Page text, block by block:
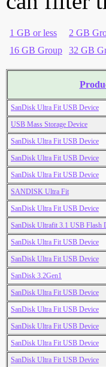
1 GB or less 2 GB
16 GB Group
32 GB
SanDisk Ultra Fit USB Device
USB Mass Storage Device
SanDisk Ultra Fit USB Device
SanDisk Ultra Fit USB Device
SanDisk Ultra Fit USB Device
SANDISK Ultra Fit
SanDisk Ultra Fit USB Device
SanDisk Ultrafit 3.1 USB Flash
SanDisk Ultra Fit USB Device
SanDisk Ultra Fit USB Device
SanDisk 3.2Gen1
SanDisk Ultra Fit USB Device
SanDisk Ultra Fit USB Device
SanDisk Ultra Fit USB Device
SanDisk Ultra Fit USB Device
SanDisk Ultra Fit USB Device